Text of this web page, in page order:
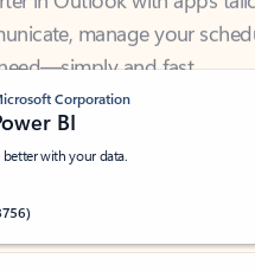
and fast.
Corporation
BI
with your data.
stars out of 5 stars, by